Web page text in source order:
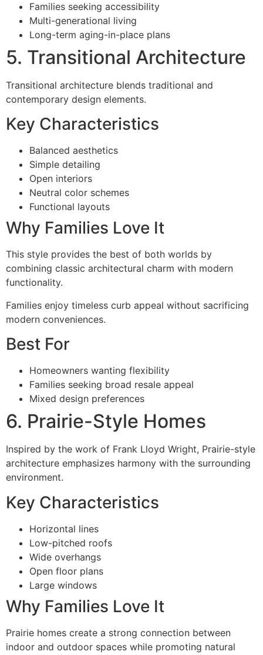
Families seeking accessibility
Multi-generational living
Long-term aging-in-place plans
5. Transitional Architecture
Transitional architecture blends traditional and
contemporary design elements.
Key Characteristics
Balanced aesthetics
Simple detailing
Open interiors
Neutral color schemes
Functional layouts
Why Families Love It
This style provides the best of both worlds by
combining classic architectural charm with modern
functionality.
Families enjoy timeless curb appeal without sacrificing
modern conveniences.
Best For
Homeowners wanting flexibility
Families seeking broad resale appeal
Mixed design preferences
6. Prairie-Style Homes
Inspired by the work of Frank Lloyd Wright, Prairie-style
architecture emphasizes harmony with the surrounding
environment.
Key Characteristics
Horizontal lines
Low-pitched roofs
Wide overhangs
Open floor plans
Large windows
Why Families Love It
Prairie homes create a strong connection between
indoor and outdoor spaces while promoting natural